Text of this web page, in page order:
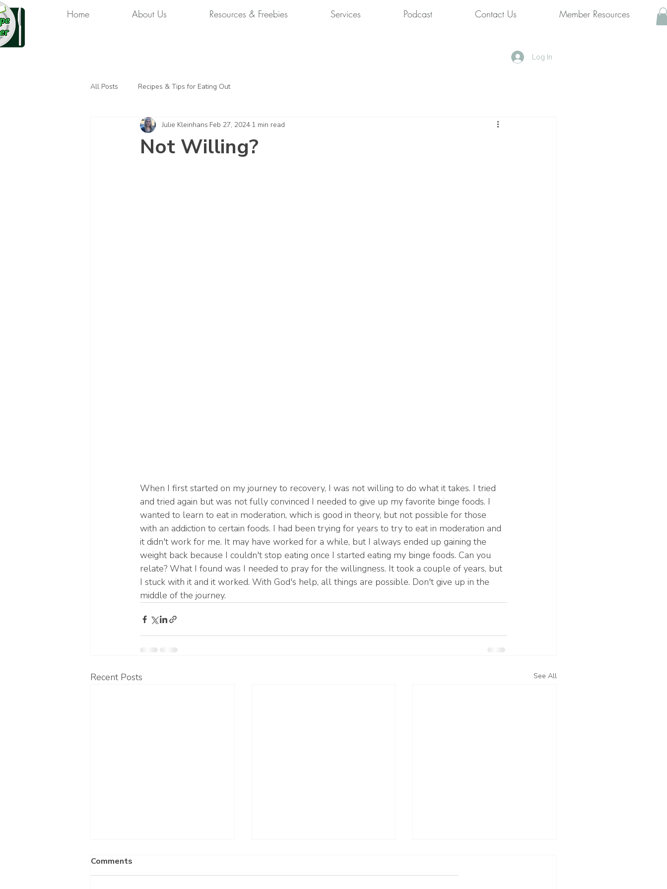
Home About Us Resources & Freebies Services Podcast Contact Us Member Resources
Log In
All Posts Recipes & Tips for Eating Out
Not Willing?
Julie Kleinhans Feb 27, 2024 1 min read
When I first started on my journey to recovery, I was not willing to do what it takes. I tried
and tried again but was not fully convinced I needed to give up my favorite binge foods. I
wanted to learn to eat in moderation, which is good in theory, but not possible for those
with an addiction to certain foods. I had been trying for years to try to eat in moderation and
it didn't work for me. It may have worked for a while, but I always ended up gaining the
weight back because I couldn't stop eating once I started eating my binge foods. Can you
relate? What I found was I needed to pray for the willingness. It took a couple of years, but
I stuck with it and it worked. With God's help, all things are possible. Don't give up in the
middle of the journey.
Recent Posts See All
Comments